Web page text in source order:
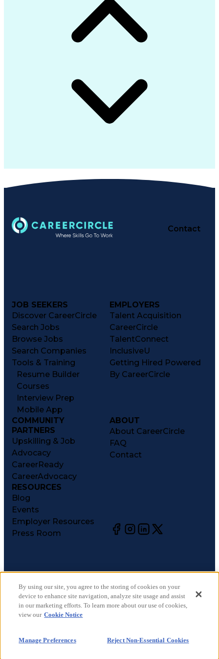
Contact
JOB SEEKERS
Discover CareerCircle
Search Jobs
Browse Jobs
Search Companies
Tools & Training
Resume Builder
Courses
Interview Prep
Mobile App
EMPLOYERS
Talent Acquisition
CareerCircle
TalentConnect
InclusiveU
Getting Hired Powered
By CareerCircle
COMMUNITY
PARTNERS
Upskilling & Job
Advocacy
CareerReady
CareerAdvocacy
ABOUT
About CareerCircle
FAQ
Contact
RESOURCES
Blog
Events
Employer Resources
Press Room
©2026CareerCircle, LLC. All rights reserved.
Terms of Use
Privacy Notices
Accessibility Statement
CA Notices at Collection
By using our site, you agree to the storing of cookies on your
device to enhance site navigation, analyze site usage and assist
in our marketing efforts. To learn more about our use of cookies,
view our Cookie Notice
Manage Preferences Reject Non-Essential Cookies